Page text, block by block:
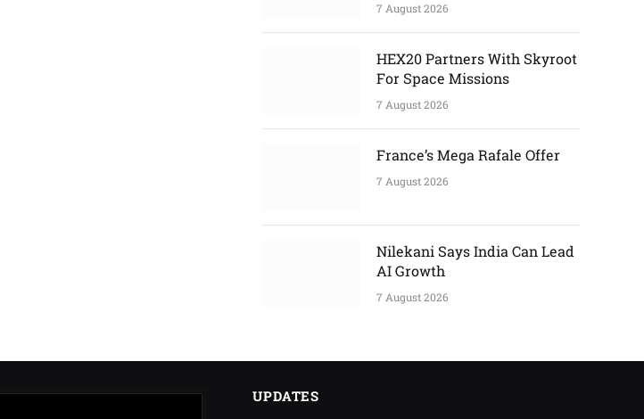
7 August 2026
HEX20 Partners With Skyroot
For Space Missions
7 August 2026
France’s Mega Rafale Offer
7 August 2026
Nilekani Says India Can Lead
AI Growth
7 August 2026
UPDATES